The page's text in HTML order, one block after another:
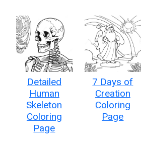
Detailed
Human
Skeleton
Coloring
Page
7 Days of
Creation
Coloring
Page